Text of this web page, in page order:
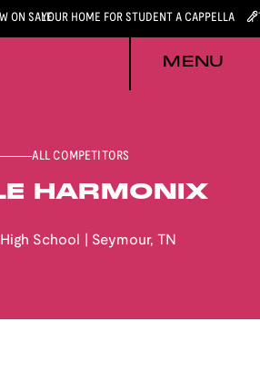
ON SALEYOUR HOME FOR STUDENT A CAPPELLA
MENU
ALL COMPETITORS
HARMONIX
School Seymour, TN